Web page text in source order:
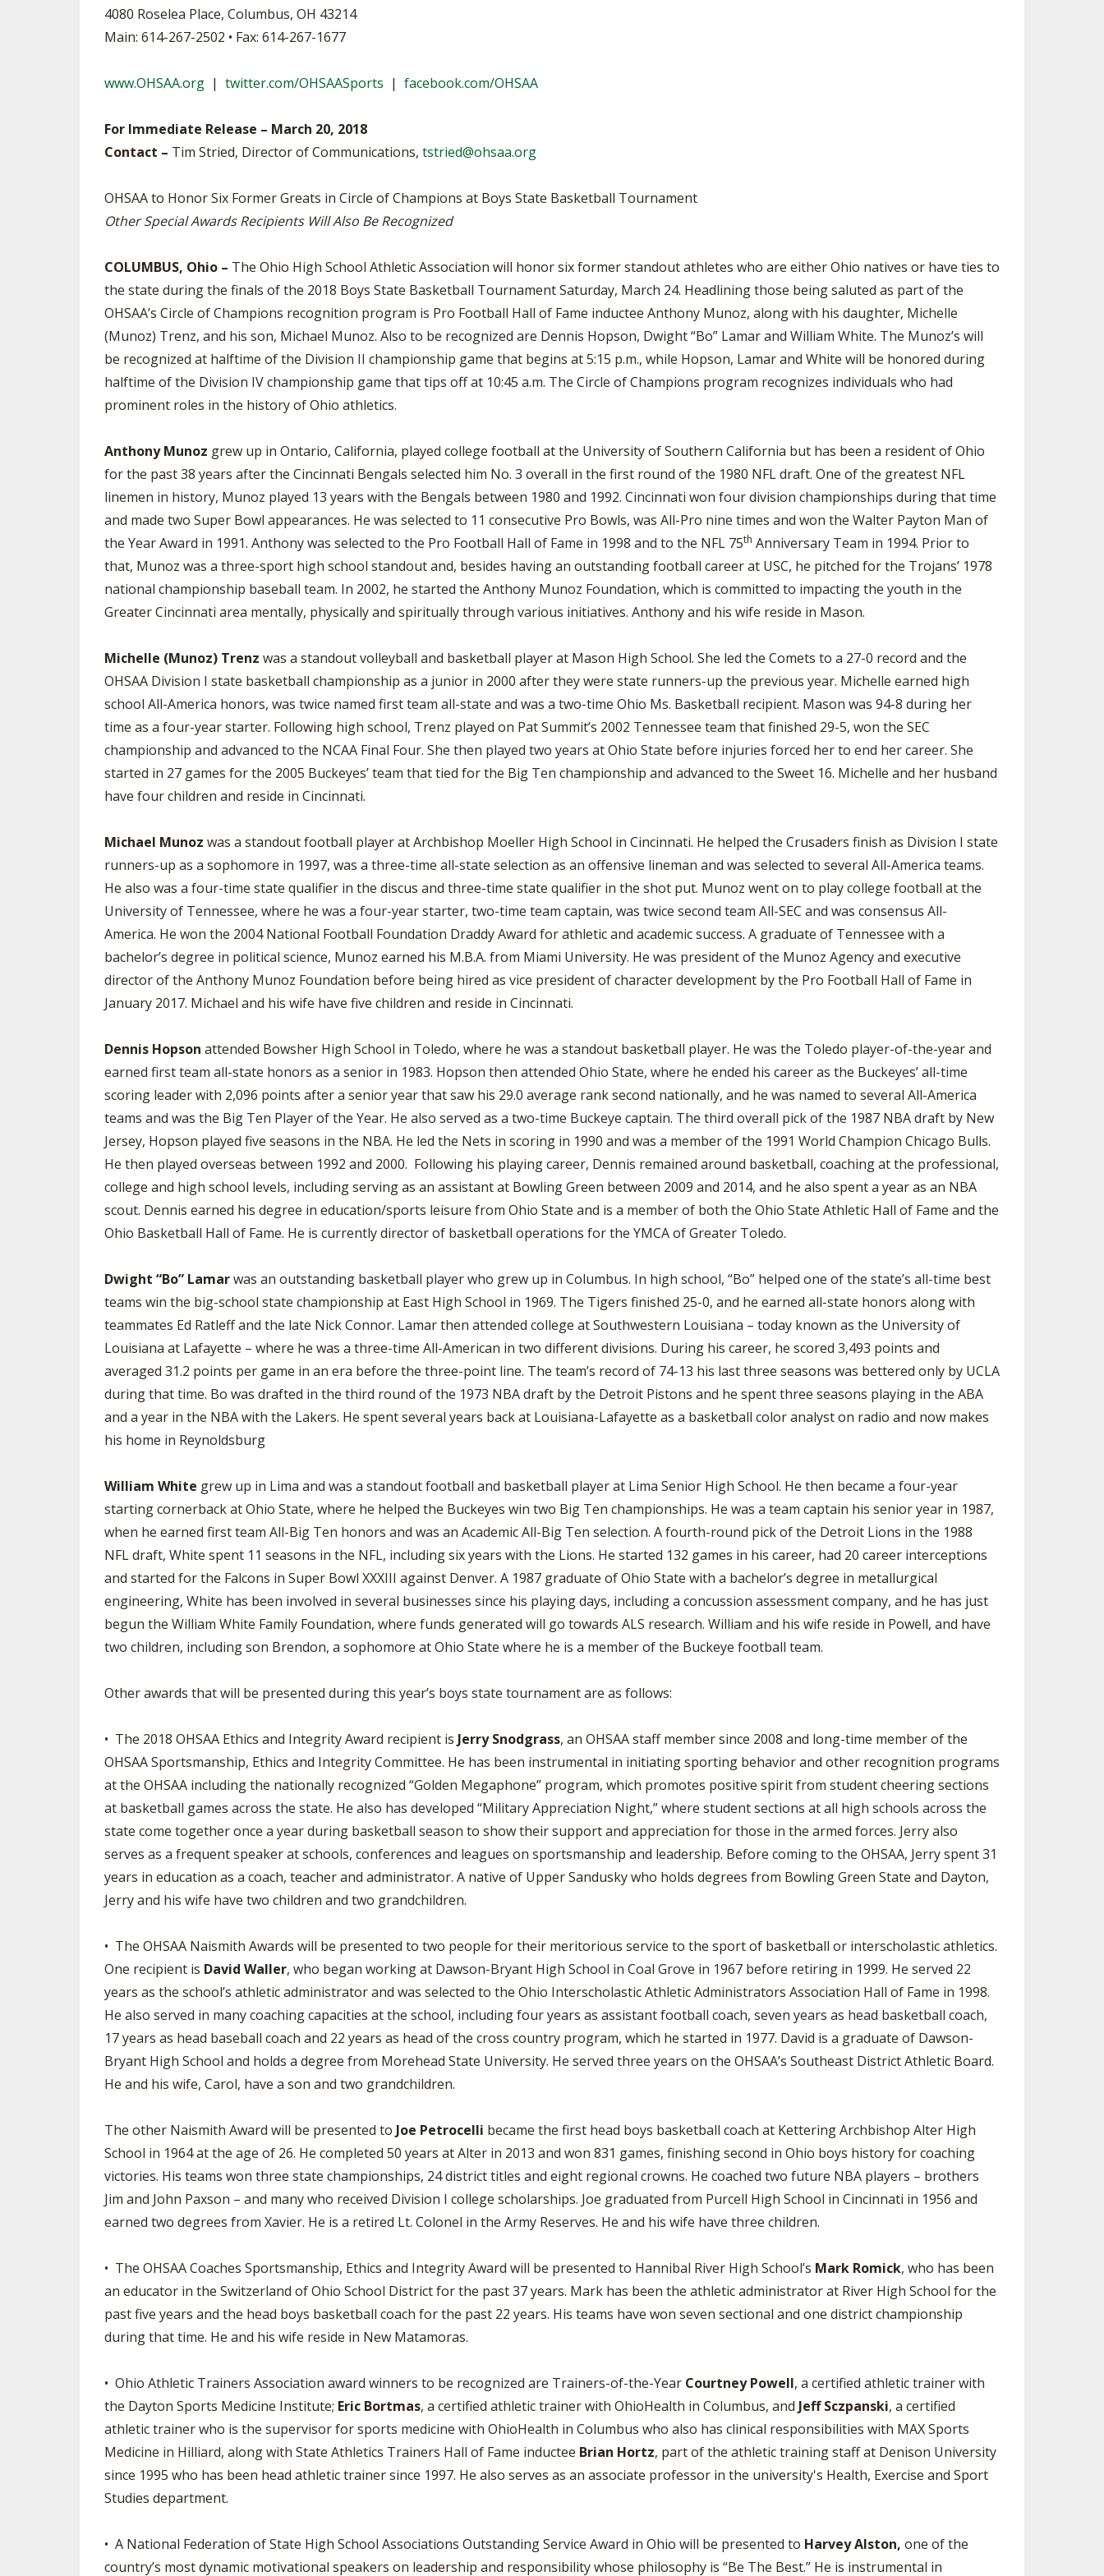
SPIRIT
REFERENDUM VOTING
DIVISIONAL BREAKDOWNS - 2025-
26 SCHOOL YEAR
DIVISIONAL BREAKDOWNS - 2026-
CENTER
NIL RESOURCE CENTER
4080 Roselea Place, Columbus, OH 43214
Main: 614-267-2502 • Fax: 614-267-1677
www.OHSAA.org | twitter.com/OHSAASports | facebook.com/OHSAA
For Immediate Release – March 20, 2018
Contact – Tim Stried, Director of Communications, tstried@ohsaa.org
OHSAA to Honor Six Former Greats in Circle of Champions at Boys State Basketball Tournament
Other Special Awards Recipients Will Also Be Recognized
COLUMBUS, Ohio – The Ohio High School Athletic Association will honor six former standout athletes who are either Ohio natives or have ties to
the state during the finals of the 2018 Boys State Basketball Tournament Saturday, March 24. Headlining those being saluted as part of the
OHSAA’s Circle of Champions recognition program is Pro Football Hall of Fame inductee Anthony Munoz, along with his daughter, Michelle
(Munoz) Trenz, and his son, Michael Munoz. Also to be recognized are Dennis Hopson, Dwight “Bo” Lamar and William White. The Munoz’s will
be recognized at halftime of the Division II championship game that begins at 5:15 p.m., while Hopson, Lamar and White will be honored during
halftime of the Division IV championship game that tips off at 10:45 a.m. The Circle of Champions program recognizes individuals who had
prominent roles in the history of Ohio athletics.
Anthony Munoz grew up in Ontario, California, played college football at the University of Southern California but has been a resident of Ohio
for the past 38 years after the Cincinnati Bengals selected him No. 3 overall in the first round of the 1980 NFL draft. One of the greatest NFL
linemen in history, Munoz played 13 years with the Bengals between 1980 and 1992. Cincinnati won four division championships during that time
and made two Super Bowl appearances. He was selected to 11 consecutive Pro Bowls, was All-Pro nine times and won the Walter Payton Man of
the Year Award in 1991. Anthony was selected to the Pro Football Hall of Fame in 1998 and to the NFL 75th Anniversary Team in 1994. Prior to
that, Munoz was a three-sport high school standout and, besides having an outstanding football career at USC, he pitched for the Trojans’ 1978
national championship baseball team. In 2002, he started the Anthony Munoz Foundation, which is committed to impacting the youth in the
Greater Cincinnati area mentally, physically and spiritually through various initiatives. Anthony and his wife reside in Mason.
Michelle (Munoz) Trenz was a standout volleyball and basketball player at Mason High School. She led the Comets to a 27-0 record and the
OHSAA Division I state basketball championship as a junior in 2000 after they were state runners-up the previous year. Michelle earned high
school All-America honors, was twice named first team all-state and was a two-time Ohio Ms. Basketball recipient. Mason was 94-8 during her
time as a four-year starter. Following high school, Trenz played on Pat Summit’s 2002 Tennessee team that finished 29-5, won the SEC
championship and advanced to the NCAA Final Four. She then played two years at Ohio State before injuries forced her to end her career. She
started in 27 games for the 2005 Buckeyes’ team that tied for the Big Ten championship and advanced to the Sweet 16. Michelle and her husband
have four children and reside in Cincinnati.
Michael Munoz was a standout football player at Archbishop Moeller High School in Cincinnati. He helped the Crusaders finish as Division I state
runners-up as a sophomore in 1997, was a three-time all-state selection as an offensive lineman and was selected to several All-America teams.
He also was a four-time state qualifier in the discus and three-time state qualifier in the shot put. Munoz went on to play college football at the
University of Tennessee, where he was a four-year starter, two-time team captain, was twice second team All-SEC and was consensus All-
America. He won the 2004 National Football Foundation Draddy Award for athletic and academic success. A graduate of Tennessee with a
bachelor’s degree in political science, Munoz earned his M.B.A. from Miami University. He was president of the Munoz Agency and executive
director of the Anthony Munoz Foundation before being hired as vice president of character development by the Pro Football Hall of Fame in
January 2017. Michael and his wife have five children and reside in Cincinnati.
Dennis Hopson attended Bowsher High School in Toledo, where he was a standout basketball player. He was the Toledo player-of-the-year and
earned first team all-state honors as a senior in 1983. Hopson then attended Ohio State, where he ended his career as the Buckeyes’ all-time
scoring leader with 2,096 points after a senior year that saw his 29.0 average rank second nationally, and he was named to several All-America
teams and was the Big Ten Player of the Year. He also served as a two-time Buckeye captain. The third overall pick of the 1987 NBA draft by New
Jersey, Hopson played five seasons in the NBA. He led the Nets in scoring in 1990 and was a member of the 1991 World Champion Chicago Bulls.
He then played overseas between 1992 and 2000. Following his playing career, Dennis remained around basketball, coaching at the professional,
college and high school levels, including serving as an assistant at Bowling Green between 2009 and 2014, and he also spent a year as an NBA
scout. Dennis earned his degree in education/sports leisure from Ohio State and is a member of both the Ohio State Athletic Hall of Fame and the
Ohio Basketball Hall of Fame. He is currently director of basketball operations for the YMCA of Greater Toledo.
Dwight “Bo” Lamarwas an outstanding basketball player who grew up in Columbus. In high school, “Bo” helped one of the state’s all-time best
teams win the big-school state championship at East High School in 1969. The Tigers finished 25-0, and he earned all-state honors along with
teammates Ed Ratleff and the late Nick Connor. Lamar then attended college at Southwestern Louisiana – today known as the University of
Louisiana at Lafayette – where he was a three-time All-American in two different divisions. During his career, he scored 3,493 points and
averaged 31.2 points per game in an era before the three-point line. The team’s record of 74-13 his last three seasons was bettered only by UCLA
during that time. Bo was drafted in the third round of the 1973 NBA draft by the Detroit Pistons and he spent three seasons playing in the ABA
and a year in the NBA with the Lakers. He spent several years back at Louisiana-Lafayette as a basketball color analyst on radio and now makes
his home in Reynoldsburg
William White grew up in Lima and was a standout football and basketball player at Lima Senior High School. He then became a four-year
starting cornerback at Ohio State, where he helped the Buckeyes win two Big Ten championships. He was a team captain his senior year in 1987,
when he earned first team All-Big Ten honors and was an Academic All-Big Ten selection. A fourth-round pick of the Detroit Lions in the 1988
NFL draft, White spent 11 seasons in the NFL, including six years with the Lions. He started 132 games in his career, had 20 career interceptions
and started for the Falcons in Super Bowl XXXIII against Denver. A 1987 graduate of Ohio State with a bachelor’s degree in metallurgical
engineering, White has been involved in several businesses since his playing days, including a concussion assessment company, and he has just
begun the William White Family Foundation, where funds generated will go towards ALS research. William and his wife reside in Powell, and have
two children, including son Brendon, a sophomore at Ohio State where he is a member of the Buckeye football team.
Other awards that will be presented during this year’s boys state tournament are as follows:
• The 2018 OHSAA Ethics and Integrity Award recipient is Jerry Snodgrass, an OHSAA staff member since 2008 and long-time member of the
OHSAA Sportsmanship, Ethics and Integrity Committee. He has been instrumental in initiating sporting behavior and other recognition programs
at the OHSAA including the nationally recognized “Golden Megaphone” program, which promotes positive spirit from student cheering sections
at basketball games across the state. He also has developed “Military Appreciation Night,” where student sections at all high schools across the
state come together once a year during basketball season to show their support and appreciation for those in the armed forces. Jerry also
serves as a frequent speaker at schools, conferences and leagues on sportsmanship and leadership. Before coming to the OHSAA, Jerry spent 31
years in education as a coach, teacher and administrator. A native of Upper Sandusky who holds degrees from Bowling Green State and Dayton,
Jerry and his wife have two children and two grandchildren.
• The OHSAA Naismith Awards will be presented to two people for their meritorious service to the sport of basketball or interscholastic athletics.
One recipient is David Waller, who began working at Dawson-Bryant High School in Coal Grove in 1967 before retiring in 1999. He served 22
years as the school’s athletic administrator and was selected to the Ohio Interscholastic Athletic Administrators Association Hall of Fame in 1998.
He also served in many coaching capacities at the school, including four years as assistant football coach, seven years as head basketball coach,
17 years as head baseball coach and 22 years as head of the cross country program, which he started in 1977. David is a graduate of Dawson-
Bryant High School and holds a degree from Morehead State University. He served three years on the OHSAA’s Southeast District Athletic Board.
He and his wife, Carol, have a son and two grandchildren.
The other Naismith Award will be presented to Joe Petrocelli became the first head boys basketball coach at Kettering Archbishop Alter High
School in 1964 at the age of 26. He completed 50 years at Alter in 2013 and won 831 games, finishing second in Ohio boys history for coaching
victories. His teams won three state championships, 24 district titles and eight regional crowns. He coached two future NBA players – brothers
Jim and John Paxson – and many who received Division I college scholarships. Joe graduated from Purcell High School in Cincinnati in 1956 and
earned two degrees from Xavier. He is a retired Lt. Colonel in the Army Reserves. He and his wife have three children.
• The OHSAA Coaches Sportsmanship, Ethics and Integrity Award will be presented to Hannibal River High School’s Mark Romick, who has been
an educator in the Switzerland of Ohio School District for the past 37 years. Mark has been the athletic administrator at River High School for the
past five years and the head boys basketball coach for the past 22 years. His teams have won seven sectional and one district championship
during that time. He and his wife reside in New Matamoras.
• Ohio Athletic Trainers Association award winners to be recognized are Trainers-of-the-Year Courtney Powell, a certified athletic trainer with
the Dayton Sports Medicine Institute; Eric Bortmas, a certified athletic trainer with OhioHealth in Columbus, and Jeff Sczpanski, a certified
athletic trainer who is the supervisor for sports medicine with OhioHealth in Columbus who also has clinical responsibilities with MAX Sports
Medicine in Hilliard, along with State Athletics Trainers Hall of Fame inductee Brian Hortz, part of the athletic training staff at Denison University
since 1995 who has been head athletic trainer since 1997. He also serves as an associate professor in the university's Health, Exercise and Sport
Studies department.
• A National Federation of State High School Associations Outstanding Service Award in Ohio will be presented to Harvey Alston, one of the
country’s most dynamic motivational speakers on leadership and responsibility whose philosophy is “Be The Best.” He is instrumental in